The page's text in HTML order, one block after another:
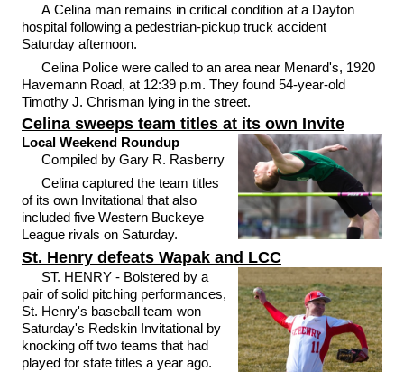
A Celina man remains in critical condition at a Dayton
hospital following a pedestrian-pickup truck accident
Saturday afternoon.
Celina Police were called to an area near Menard's, 1920
Havemann Road, at 12:39 p.m. They found 54-year-old
Timothy J. Chrisman lying in the street.
Celina sweeps team titles at its own Invite
Local Weekend Roundup
Compiled by Gary R. Rasberry
Celina captured the team titles
of its own Invitational that also
included five Western Buckeye
League rivals on Saturday.
St. Henry defeats Wapak and LCC
ST. HENRY - Bolstered by a
pair of solid pitching performances,
St. Henry's baseball team won
Saturday's Redskin Invitational by
knocking off two teams that had
played for state titles a year ago.